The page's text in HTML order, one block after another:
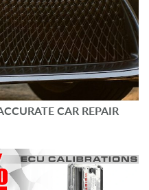
CAR REPAIR